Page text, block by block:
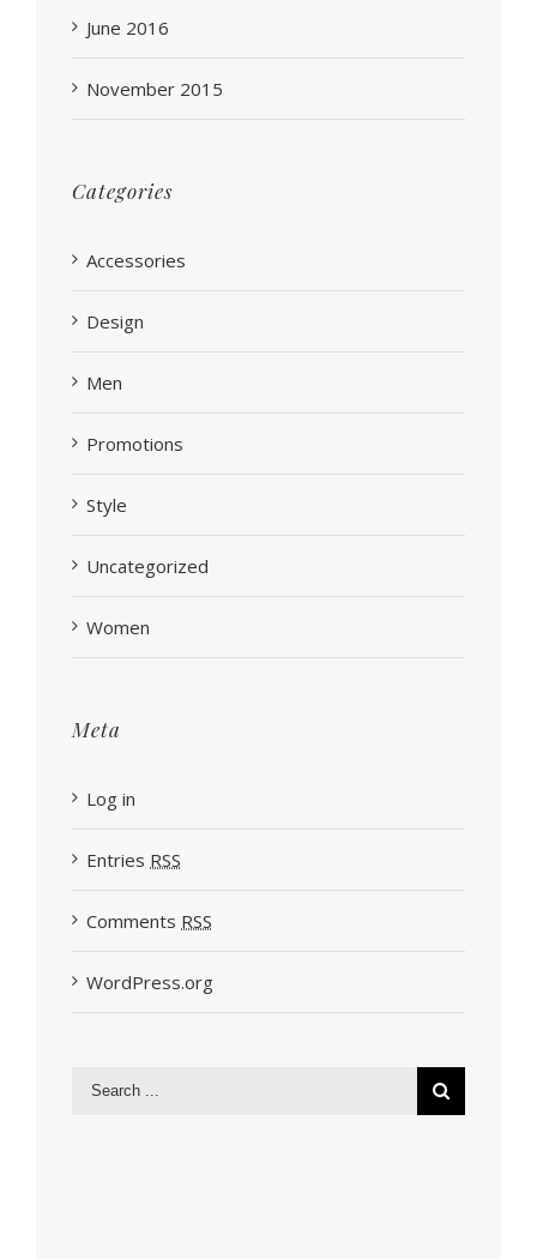
June 2016
November 2015
Categories
Accessories
Design
Men
Promotions
Style
Uncategorized
Women
Meta
Log in
Entries RSS
Comments RSS
WordPress.org